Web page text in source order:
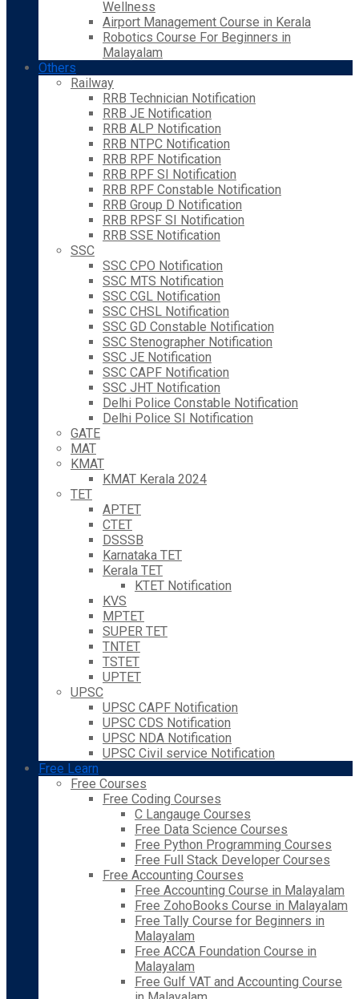
Wellness
Airport Management Course in Kerala
Robotics Course For Beginners in
Malayalam
Others
Railway
RRB Technician Notification
RRB JE Notification
RRB ALP Notification
RRB NTPC Notification
RRB RPF Notification
RRB RPF SI Notification
RRB RPF Constable Notification
RRB Group D Notification
RRB RPSF SI Notification
RRB SSE Notification
SSC
SSC CPO Notification
SSC MTS Notification
SSC CGL Notification
SSC CHSL Notification
SSC GD Constable Notification
SSC Stenographer Notification
SSC JE Notification
SSC CAPF Notification
SSC JHT Notification
Delhi Police Constable Notification
Delhi Police SI Notification
GATE
MAT
KMAT
KMAT Kerala 2024
TET
APTET
CTET
DSSSB
Karnataka TET
Kerala TET
KTET Notification
KVS
MPTET
SUPER TET
TNTET
TSTET
UPTET
UPSC
UPSC CAPF Notification
UPSC CDS Notification
UPSC NDA Notification
UPSC Civil service Notification
Free Learn
Free Courses
Free Coding Courses
C Langauge Courses
Free Data Science Courses
Free Python Programming Courses
Free Full Stack Developer Courses
Free Accounting Courses
Free Accounting Course in Malayalam
Free ZohoBooks Course in Malayalam
Free Tally Course for Beginners in
Malayalam
Free ACCA Foundation Course in
Malayalam
Free Gulf VAT and Accounting Course